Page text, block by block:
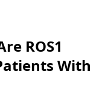
ROS1
With